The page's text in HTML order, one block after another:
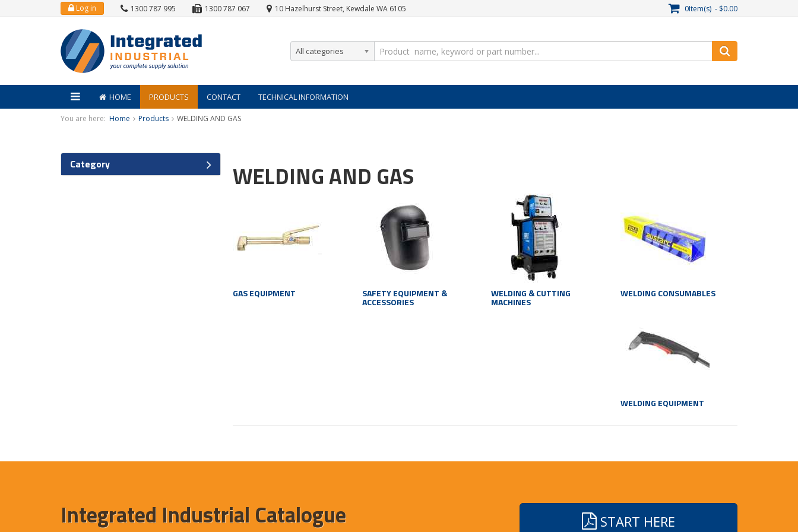
Log in 1300 787 995 1300 787 067 10 Hazelhurst Street, Kewdale WA 6105 0Item(s) - $0.00
All categories
HOME PRODUCTS CONTACT TECHNICAL INFORMATION
You are here: Home Products WELDING AND GAS
WELDING AND GAS
GAS EQUIPMENT SAFETY EQUIPMENT &
ACCESSORIES
WELDING & CUTTING
MACHINES
WELDING CONSUMABLES
WELDING EQUIPMENT
Category
Integrated Industrial Catalogue START HERE